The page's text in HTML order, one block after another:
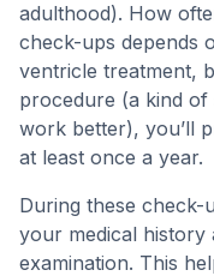
adulthood). How
check-ups depends
ventricle treatment,
procedure (a kind
work better), you’ll
at least once a year.
During these
your medical history
examination. This